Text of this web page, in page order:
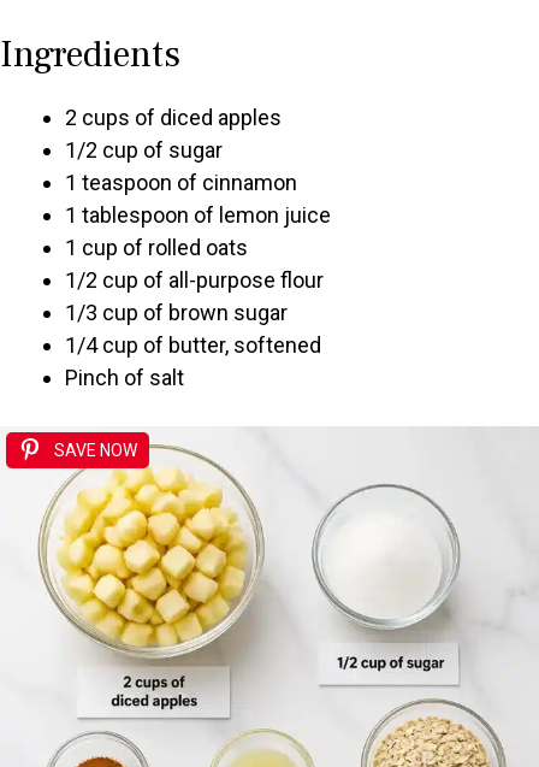
Ingredients
2 cups of diced apples
1/2 cup of sugar
1 teaspoon of cinnamon
1 tablespoon of lemon juice
1 cup of rolled oats
1/2 cup of all-purpose flour
1/3 cup of brown sugar
1/4 cup of butter, softened
Pinch of salt
SAVE NOW